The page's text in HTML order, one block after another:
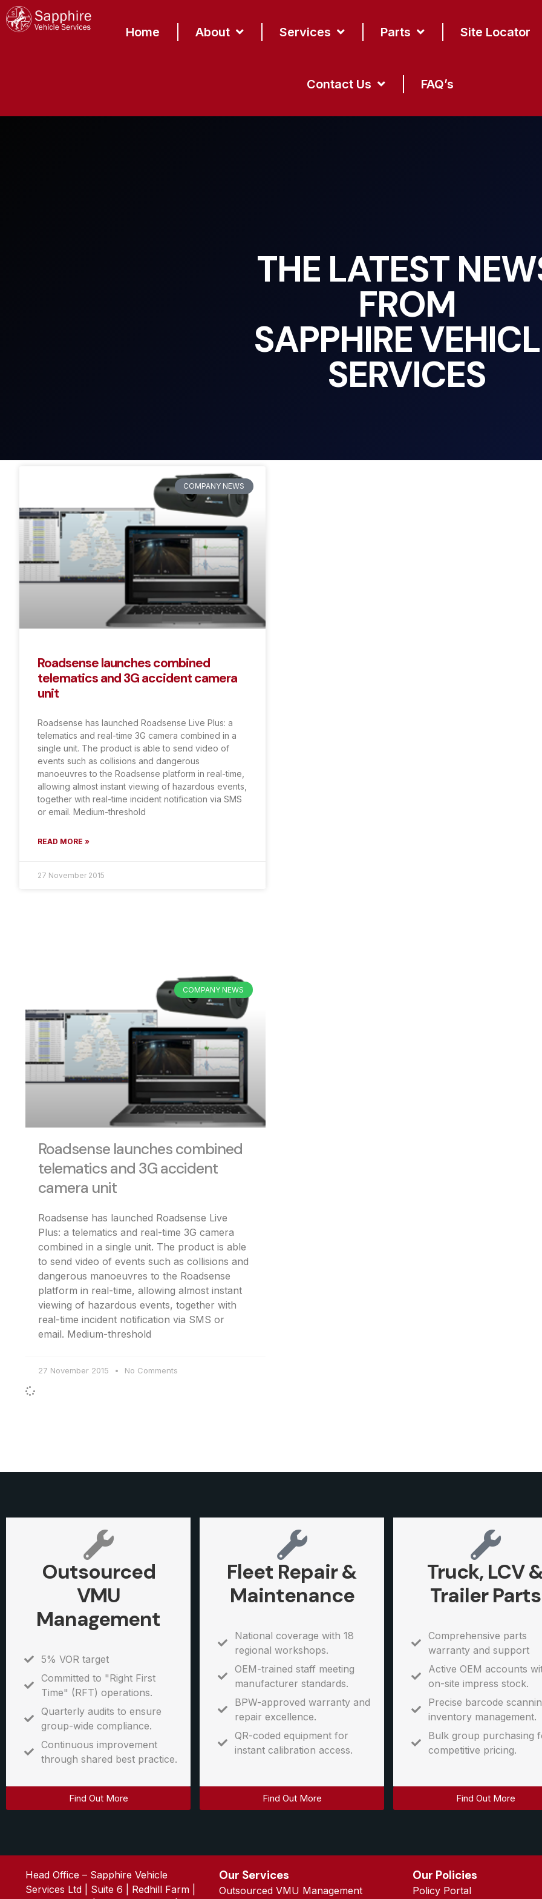
content
Home About Services Parts Site Locator
Contact Us FAQ’s
THE LATEST
FROM
SAPPHIRE
SERVICES
COMPANY NEWS
Roadsense launches combined
telematics and 3G accident camera
unit
Roadsense has launched Roadsense Live Plus: a
telematics and real-time 3G camera combined in a
single unit. The product is able to send video of
events such as collisions and dangerous
manoeuvres to the Roadsense platform in real-time,
allowing almost instant viewing of hazardous events,
together with real-time incident notification via SMS
or email. Medium-threshold
READ MORE »
27 November 2015
COMPANY NEWS
Roadsense launches combined
telematics and 3G accident
camera unit
Roadsense has launched Roadsense Live
Plus: a telematics and real-time 3G camera
combined in a single unit. The product is able
to send video of events such as collisions and
dangerous manoeuvres to the Roadsense
platform in real-time, allowing almost instant
viewing of hazardous events, together with
real-time incident notification via SMS or
email. Medium-threshold
27 November 2015 No Comments
Outsourced
VMU
Management
5% VOR target
Committed to "Right First
Time" (RFT) operations.
Quarterly audits to ensure
group-wide compliance.
Continuous improvement
through shared best practice.
Find Out More
Fleet Repair &
Maintenance
National coverage with 18
regional workshops.
OEM-trained staff meeting
manufacturer standards.
BPW-approved warranty and
repair excellence.
QR-coded equipment for
instant calibration access.
Find Out More
Truck, LCV
Trailer Parts
Comprehensive parts
warranty and support
Active OEM accounts
on-site impress stock.
Precise barcode
inventory management.
Bulk group purchasing
competitive pricing.
Find Out More
Head Office – Sapphire Vehicle
Services Ltd | Suite 6 | Redhill Farm |
Our Services
Outsourced VMU Management
Our Policies
Policy Portal